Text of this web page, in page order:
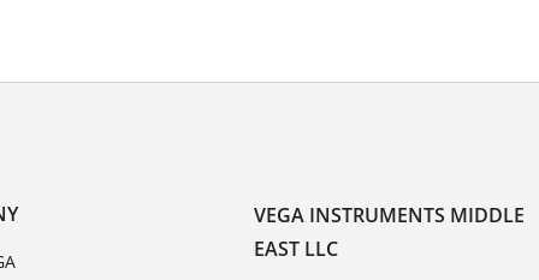
VEGA INSTRUMENTS MIDDLE
EAST LLC